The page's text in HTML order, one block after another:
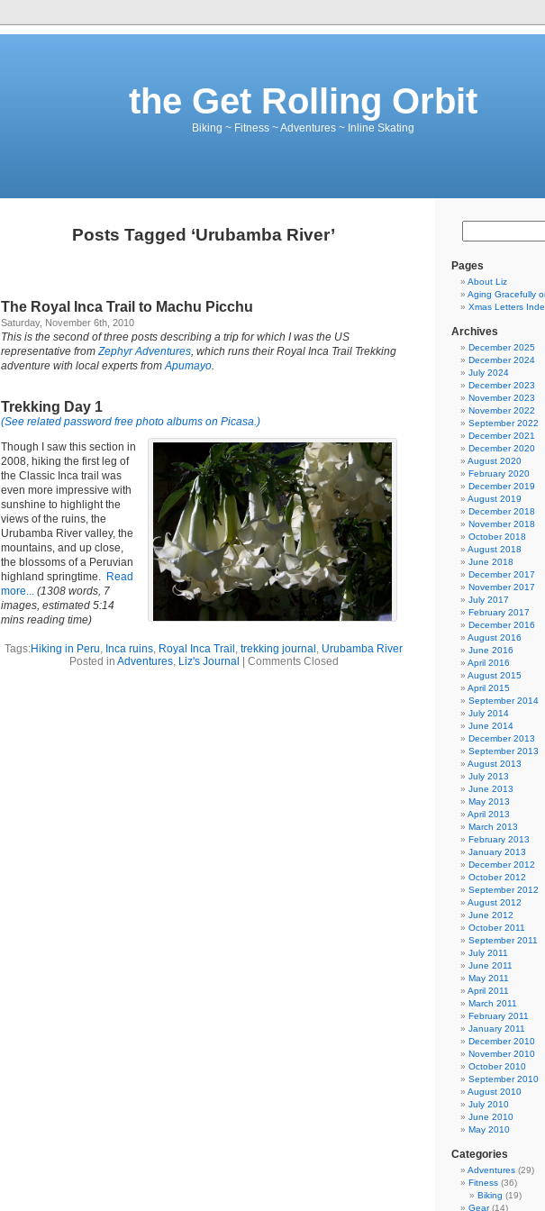
the Get Rolling Orbit
Biking ~ Fitness ~ Adventures ~ Inline Skating
Posts Tagged ‘Urubamba River’
The Royal Inca Trail to Machu Picchu
Saturday, November 6th, 2010
This is the second of three posts describing a trip for which I was the US
representative fromZephyr Adventures, which runs their Royal Inca Trail Trekking
adventure with local experts fromApumayo.
Trekking Day 1
(See related password free photo albums on Picasa.)
Though I saw this section in
2008, hiking the first leg of
the Classic Inca trail was
even more impressive with
sunshine to highlight the
views of the ruins, the
Urubamba River valley, the
mountains, and up close,
the blossoms of a Peruvian
highland springtime. Read
more... (1308 words, 7
images, estimated 5:14
mins reading time)
Tags:Hiking in Peru, Inca ruins, Royal Inca Trail , trekking journal , Urubamba River
Posted in Adventures, Liz's Journal Comments Closed
Pages
About Liz
Aging Gracefully
Xmas Letters
Archives
December 2025
December 2024
July 2024
December 2023
November 2023
November 2022
September 2022
December 2021
December 2020
August 2020
February 2020
December 2019
August 2019
December 2018
November 2018
October 2018
August 2018
June 2018
December 2017
November 2017
July 2017
February 2017
December 2016
August 2016
June 2016
April 2016
August 2015
April 2015
September 2014
July 2014
June 2014
December 2013
September 2013
August 2013
July 2013
June 2013
May 2013
April 2013
March 2013
February 2013
January 2013
December 2012
October 2012
September 2012
August 2012
June 2012
October 2011
September 2011
July 2011
June 2011
May 2011
April 2011
March 2011
February 2011
January 2011
December 2010
November 2010
October 2010
September 2010
August 2010
July 2010
June 2010
May 2010
Categories
Adventures (29)
Fitness (36)
Biking (19)
Gear(14)